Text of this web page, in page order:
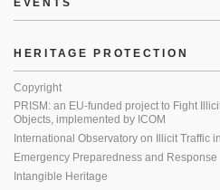
EVENTS
HERITAGE PROTECTION
Copyright
PRISM: an EU-funded project to Fight
Objects, implemented by ICOM
International Observatory on Illicit Traffic
Emergency Preparedness and Response
Intangible Heritage